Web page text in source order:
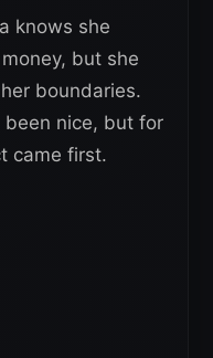
knows she
but she
boundaries.
nice, but for
came first.